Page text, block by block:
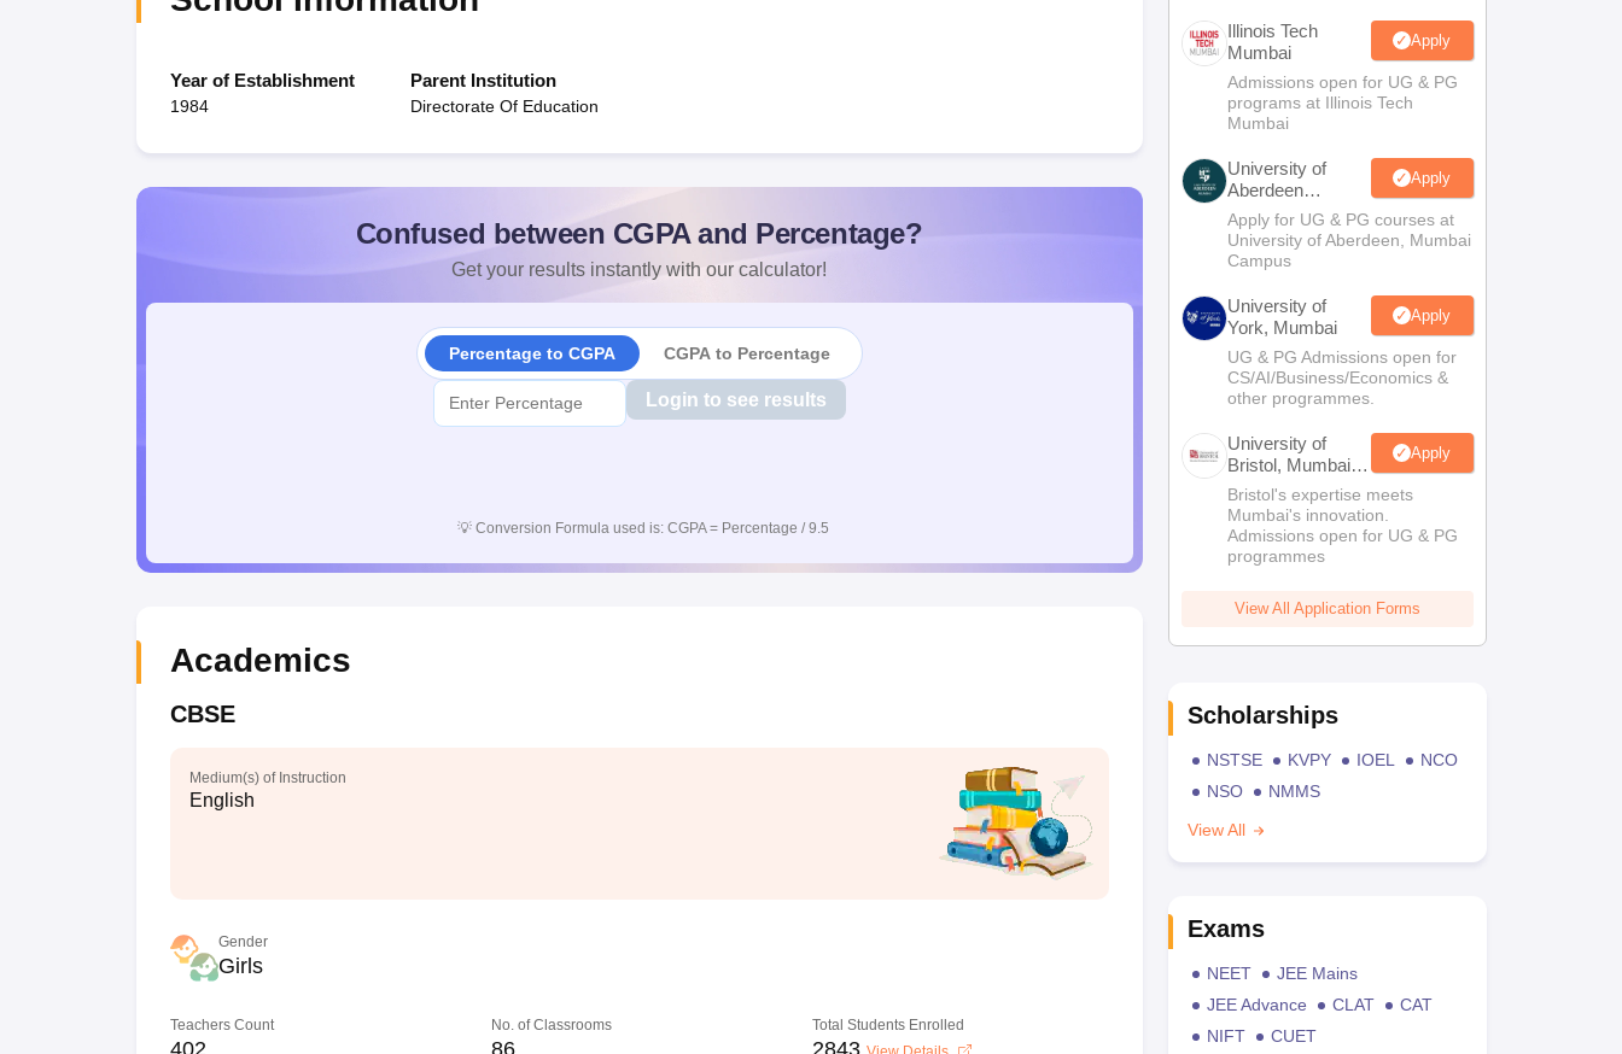
Year of Establishment
1984
Parent Institution
Directorate Of Education
Confused between CGPA and Percentage?
Get your results instantly with our calculator!
Percentage to CGPA CGPA to Percentage
Login to see results
💡 Conversion Formula used is: CGPA = Percentage / 9.5
Academics
CBSE
Medium(s) of Instruction
English
Gender
Girls
Teachers Count
402
No. of Classrooms
86
Total Students Enrolled
2843
Illinois Tech
Mumbai
Apply
Admissions open for UG & PG
programs at Illinois Tech
Mumbai
University of
Aberdeen
Mumbai
Apply
Apply for UG & PG courses at
University of Aberdeen, Mumbai
Campus
University of
York, Mumbai
Apply
UG & PG Admissions open for
CS/AI/Business/Economics &
other programmes.
University of
Bristol, Mumbai
Enterprise
Campus
Apply
Bristol's expertise meets
Mumbai's innovation.
Admissions open for UG & PG
programmes
View All Application Forms
Scholarships
NSTSE KVPY IOEL
NCO
NSO
NMMS
View All
Exams
NEET
JEE Mains
JEE Advance
CLAT
CAT
NIFT
CUET